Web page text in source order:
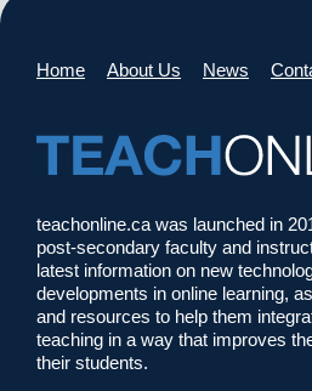
Home About Us News
teachonline.ca was launched in
post-secondary faculty and
latest information on new
developments in online learning,
and resources to help them
teaching in a way that improves
their students.